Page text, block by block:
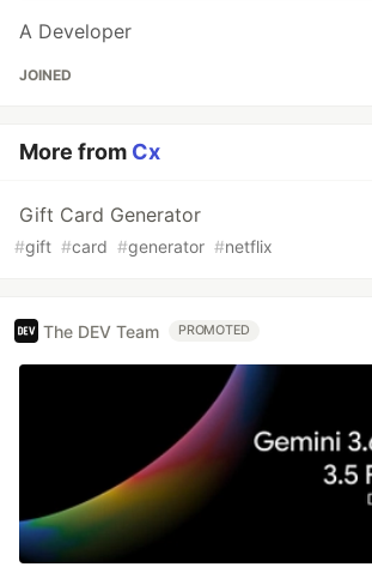
A Developer
JOINED
More from Cx
Gift Card Generator
#gift #card #generator #netflix
The DEV Team PROMOTED